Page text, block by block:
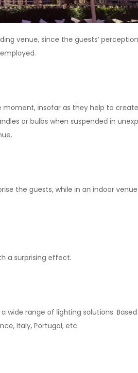
venue, since the guests’
insofar as they help to
or bulbs when suspended in
the guests, while in an indoor
a surprising effect.
wide range of lighting solutions.
Italy, Portugal, etc.